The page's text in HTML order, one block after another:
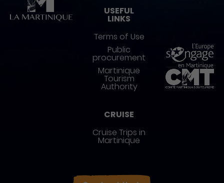
USEFUL
LINKS
Terms of Use
Public
procurement
Martinique
Tourism
Authority
CRUISE
Cruise Trips in
Martinique